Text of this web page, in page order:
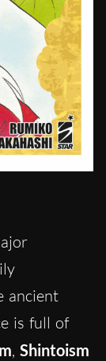
ancient
is full of
, Shintoism